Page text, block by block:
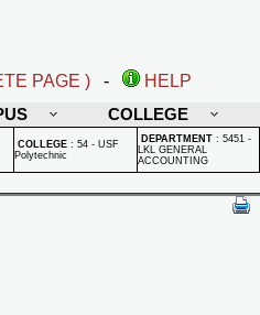
PAGE ) -
HELP
COLLEGE
COLLEGE : 54 - USF
Polytechnic
DEPARTMENT : 5451 -
LKL GENERAL
ACCOUNTING